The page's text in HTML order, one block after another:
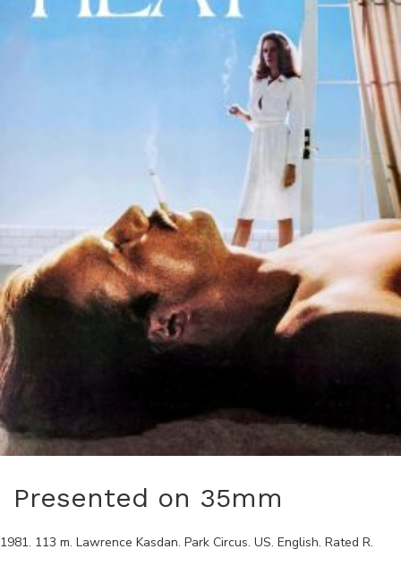
Presented on 35mm
1981. 113 m. Lawrence Kasdan. Park Circus. US. English. Rated R.